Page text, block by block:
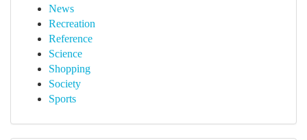
News
Recreation
Reference
Science
Shopping
Society
Sports